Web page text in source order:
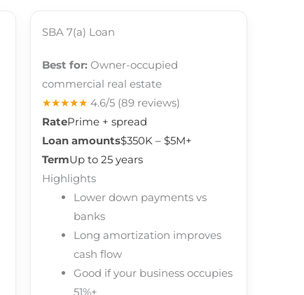
SBA 7(a) Loan
Best for: Owner-occupied
commercial real estate
★★★★★ 4.6/5 (89 reviews)
RatePrime + spread
Loan amounts$350K – $5M+
TermUp to 25 years
Highlights
Lower down payments vs
banks
Long amortization improves
cash flow
Good if your business occupies
51%+